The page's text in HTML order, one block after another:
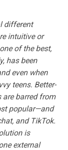
different
intuitive or
of the best,
has been
even when
teens. Better-
are barred from
popular—and
and TikTok.
is
external